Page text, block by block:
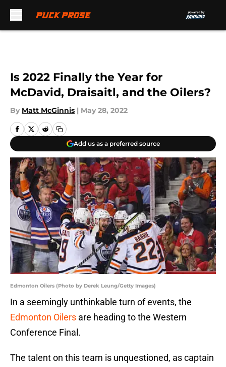
Is 2022 Finally the Year for
McDavid, Draisaitl, and the Oilers?
By Matt McGinnis | May 28, 2022
Add us as a preferred source
Edmonton Oilers (Photo by Derek Leung/Getty Images)
In a seemingly unthinkable turn of events, the
Edmonton Oilers are heading to the Western
Conference Final.
The talent on this team is unquestioned, as captain